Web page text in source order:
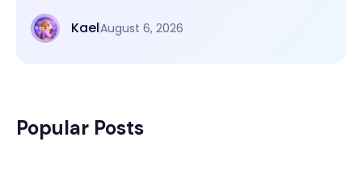
KaelAugust 6, 2026
Popular Posts